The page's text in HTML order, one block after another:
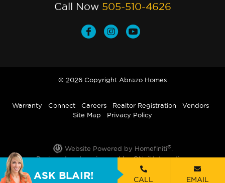
Call Now 505-510-4626
ASK BLAIR! CALL EMAIL
© 2026 Copyright Abrazo Homes
Warranty Connect Careers Realtor Registration
Vendors
Site Map
Privacy Policy
Website Powered by Homefiniti®.
Designed and engineered byONeil Interactive.